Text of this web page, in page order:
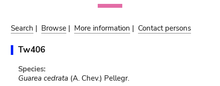
Search | Browse | More information | Contact persons
Tw406
Species:
Guarea cedrata (A. Chev.) Pellegr.